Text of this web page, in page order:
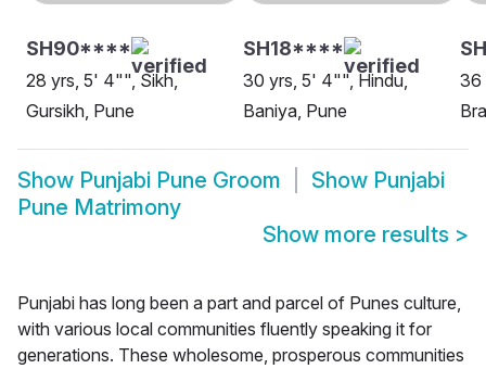
SH90****
28 yrs, 5' 4"", Sikh,
Gursikh, Pune
SH18****
30 yrs, 5' 4"", Hindu,
Baniya, Pune
36
Show Punjabi Pune Groom Show Punjabi
Pune Matrimony
Show more results >
Punjabi has long been a part and parcel of Punes culture,
with various local communities fluently speaking it for
generations. These wholesome, prosperous communities